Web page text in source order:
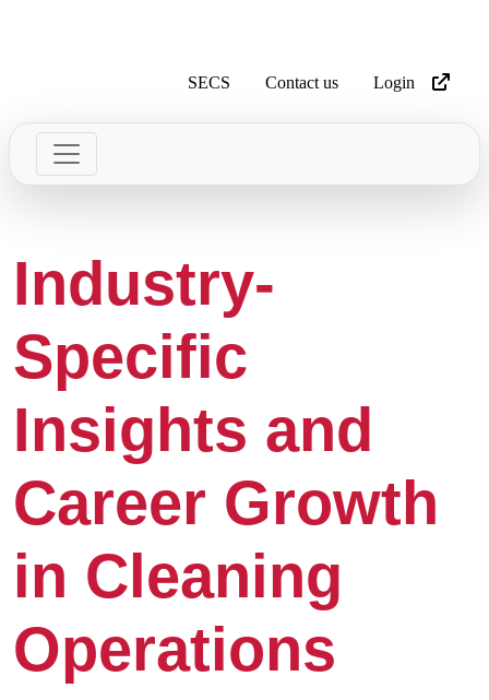
SECS Contact us Login
Industry-
Specific
Insights and
Career Growth
in Cleaning
Operations